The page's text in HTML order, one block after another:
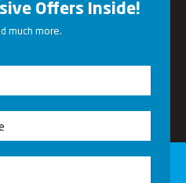
Offers Inside!
much more.